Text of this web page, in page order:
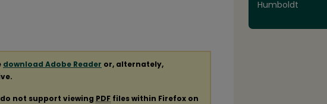
download Adobe Reader or, alternately,
do not support viewing PDF files within Firefox on
Humboldt